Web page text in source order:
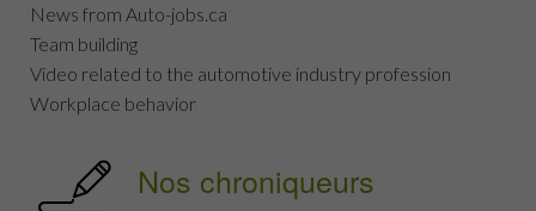
News from Auto-jobs.ca
Team building
Video related to the automotive industry profession
Workplace behavior
Nos chroniqueurs